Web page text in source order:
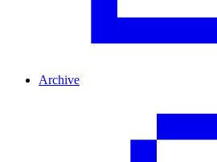
Archive